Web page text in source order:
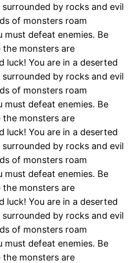
surrounded by rocks and evil
of monsters roam
must defeat enemies. Be
the monsters are
luck! You are in a deserted
surrounded by rocks and evil
of monsters roam
must defeat enemies. Be
the monsters are
luck! You are in a deserted
surrounded by rocks and evil
of monsters roam
must defeat enemies. Be
the monsters are
luck! You are in a deserted
surrounded by rocks and evil
of monsters roam
must defeat enemies. Be
the monsters are